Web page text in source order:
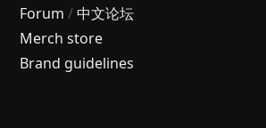
Forum / 中文论坛
Merch store
Brand guidelines